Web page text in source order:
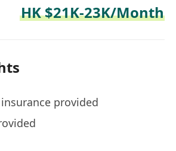
HK $21K-23K/Month
provided